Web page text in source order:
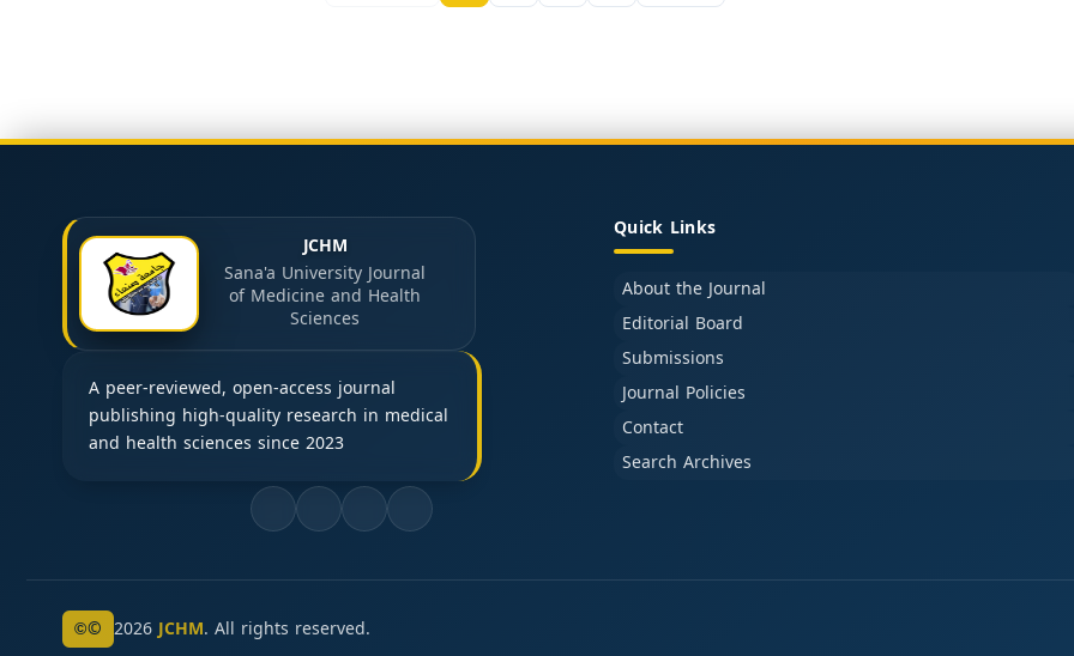
JCHM
Sana'a University Journal
of Medicine and Health
Sciences
A peer-reviewed, open-access journal
publishing high-quality research in medical
and health sciences since 2023
Quick Links
About the Journal
Editorial Board
Submissions
Journal Policies
Contact
Search Archives
© 2026JCHM. All rights reserved.